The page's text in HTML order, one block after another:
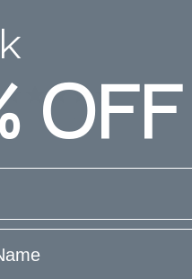
Based on 2 reviews
OFF